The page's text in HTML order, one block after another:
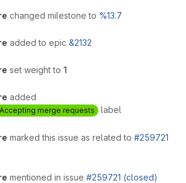
changed milestone to %13.7
added to epic &2132
set weight to 1
added
merge requests label
marked this issue as related to #259721
mentioned in issue #259721 (closed)